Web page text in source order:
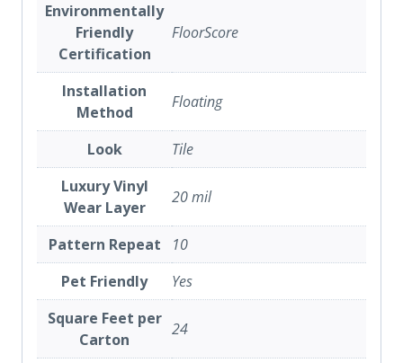
Environmentally
Friendly
Certification
FloorScore
Installation
Method
Floating
Look
Tile
Luxury Vinyl
Wear Layer
20 mil
Pattern Repeat
10
Pet Friendly
Yes
Square Feet per
Carton
24